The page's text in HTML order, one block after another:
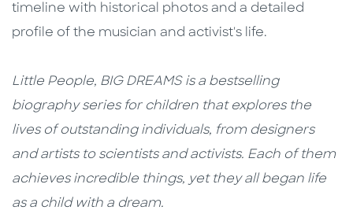
timeline with historical photos and a detailed
profile of the musician and activist's life.
Little People, BIG DREAMS is a bestselling
biography series for children that explores the
lives of outstanding individuals, from designers
and artists to scientists and activists. Each of them
achieves incredible things, yet they all began life
as a child with a dream.